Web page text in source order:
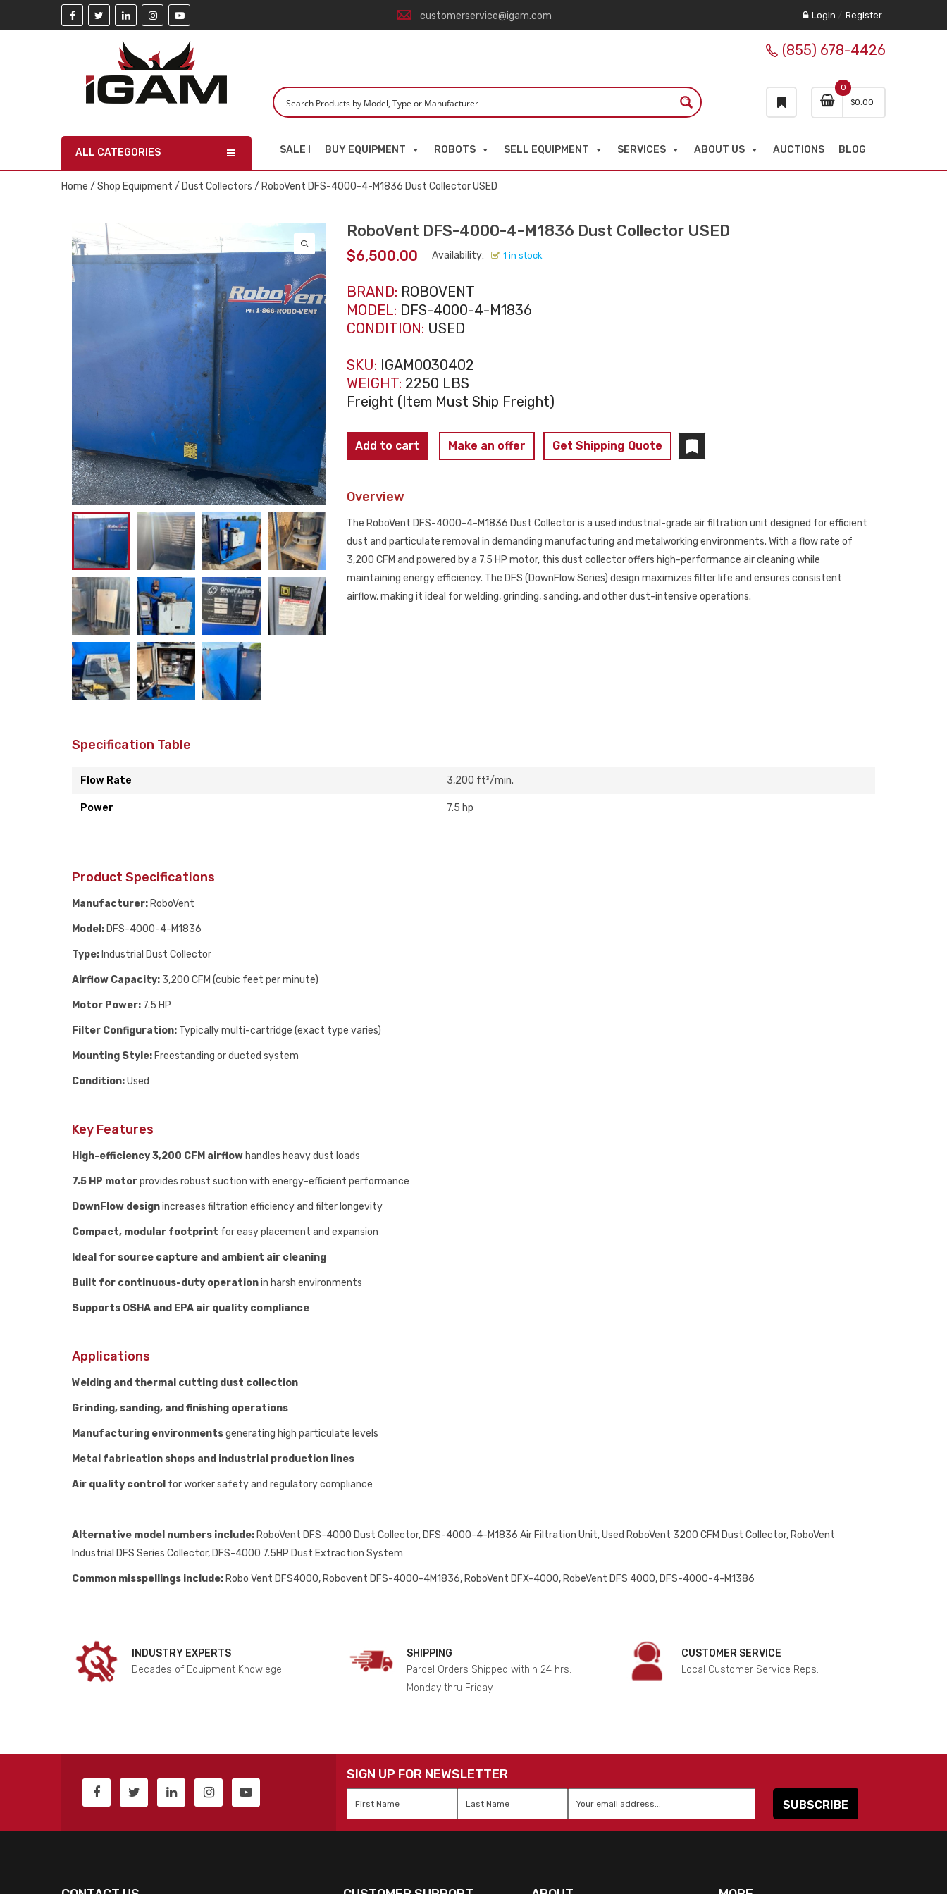
customerservice@igam.com Login / Register
0
$0.00
(855) 678-4426
ALL CATEGORIES SALE ! BUY EQUIPMENT ROBOTS SELL EQUIPMENT SERVICES ABOUT US AUCTIONS BLOG
Home / Shop Equipment / Dust Collectors / RoboVent DFS-4000-4-M1836 Dust Collector USED
RoboVent DFS-4000-4-M1836 Dust Collector USED
$6,500.00 Availability: 1 in stock
BRAND: ROBOVENT
MODEL: DFS-4000-4-M1836
CONDITION: USED
SKU: IGAM0030402
WEIGHT: 2250 LBS
Freight (Item Must Ship Freight)
RoboVent
DFS-
4-
Add to cart Make an offer Get Shipping Quote
Overview
The RoboVent DFS-4000-4-M1836 Dust Collector is a used industrial-grade air filtration unit designed for efficient
dust and particulate removal in demanding manufacturing and metalworking environments. With a flow rate of
3,200 CFM and powered by a 7.5 HP motor, this dust collector offers high-performance air cleaning while
maintaining energy efficiency. The DFS (DownFlow Series) design maximizes filter life and ensures consistent
airflow, making it ideal for welding, grinding, sanding, and other dust-intensive operations.
Specification Table
Flow Rate 3,200 ft³/min.
Power 7.5 hp
Product Specifications
Manufacturer: RoboVent
Model: DFS-4000-4-M1836
Type: Industrial Dust Collector
Airflow Capacity: 3,200 CFM (cubic feet per minute)
Motor Power: 7.5 HP
Filter Configuration: Typically multi-cartridge (exact type varies)
Mounting Style: Freestanding or ducted system
Condition:Used
Key Features
High-efficiency 3,200 CFM airflow handles heavy dust loads
7.5 HP motorprovides robust suction with energy-efficient performance
DownFlow designincreases filtration efficiency and filter longevity
Compact, modular footprint for easy placement and expansion
Ideal for source capture and ambient air cleaning
Built for continuous-duty operationin harsh environments
Supports OSHA and EPA air quality compliance
Applications
Welding and thermal cutting dust collection
Grinding, sanding, and finishing operations
Manufacturing environmentsgenerating high particulate levels
Metal fabrication shops and industrial production lines
Air quality control for worker safety and regulatory compliance
Alternative model numbers include: RoboVent DFS-4000 Dust Collector, DFS-4000-4-M1836 Air Filtration Unit, Used RoboVent 3200 CFM Dust Collector, RoboVent
Industrial DFS Series Collector, DFS-4000 7.5HP Dust Extraction System
Common misspellings include: Robo Vent DFS4000, Robovent DFS-4000-4M1836, RoboVent DFX-4000, RobeVent DFS 4000, DFS-4000-4-M1386
INDUSTRY EXPERTS
Decades of Equipment Knowlege.
SHIPPING
Parcel Orders Shipped within 24 hrs.
Monday thru Friday.
CUSTOMER SERVICE
Local Customer Service Reps.
SIGN UP FOR NEWSLETTER